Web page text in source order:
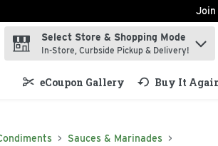
Join
term to find items.
Select Store & Shopping Mode
In-Store, Curbside Pickup & Delivery!
eCoupon Gallery Buy It
Sauces & Marinades